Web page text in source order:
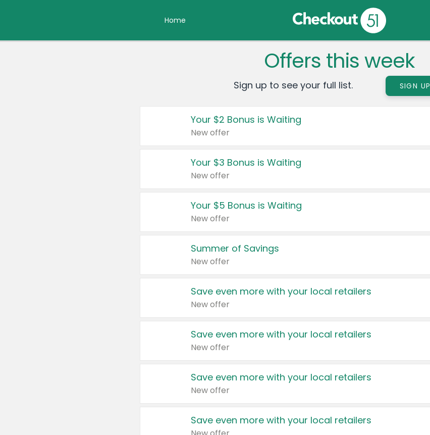
Home
Offers this week
Sign up to see your full list. SIGN UP
Your $2 Bonus is Waiting
New offer
Your $3 Bonus is Waiting
New offer
Your $5 Bonus is Waiting
New offer
Summer of Savings
New offer
Save even more with your local retailers
New offer
Save even more with your local retailers
New offer
Save even more with your local retailers
New offer
Save even more with your local retailers